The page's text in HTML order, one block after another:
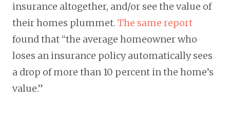
insurance altogether, and/or see the value of
their homes plummet. The same report
found that “the average homeowner who
loses an insurance policy automatically sees
a drop of more than 10 percent in the home’s
value.”